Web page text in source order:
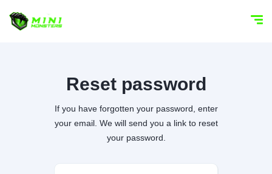
Reset password
If you have forgotten your password, enter
your email. We will send you a link to reset
your password.